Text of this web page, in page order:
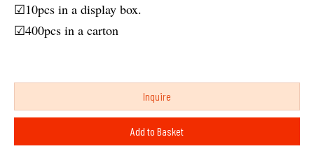
☑10pcs in a display box.
☑400pcs in a carton
Inquire
Add to Basket